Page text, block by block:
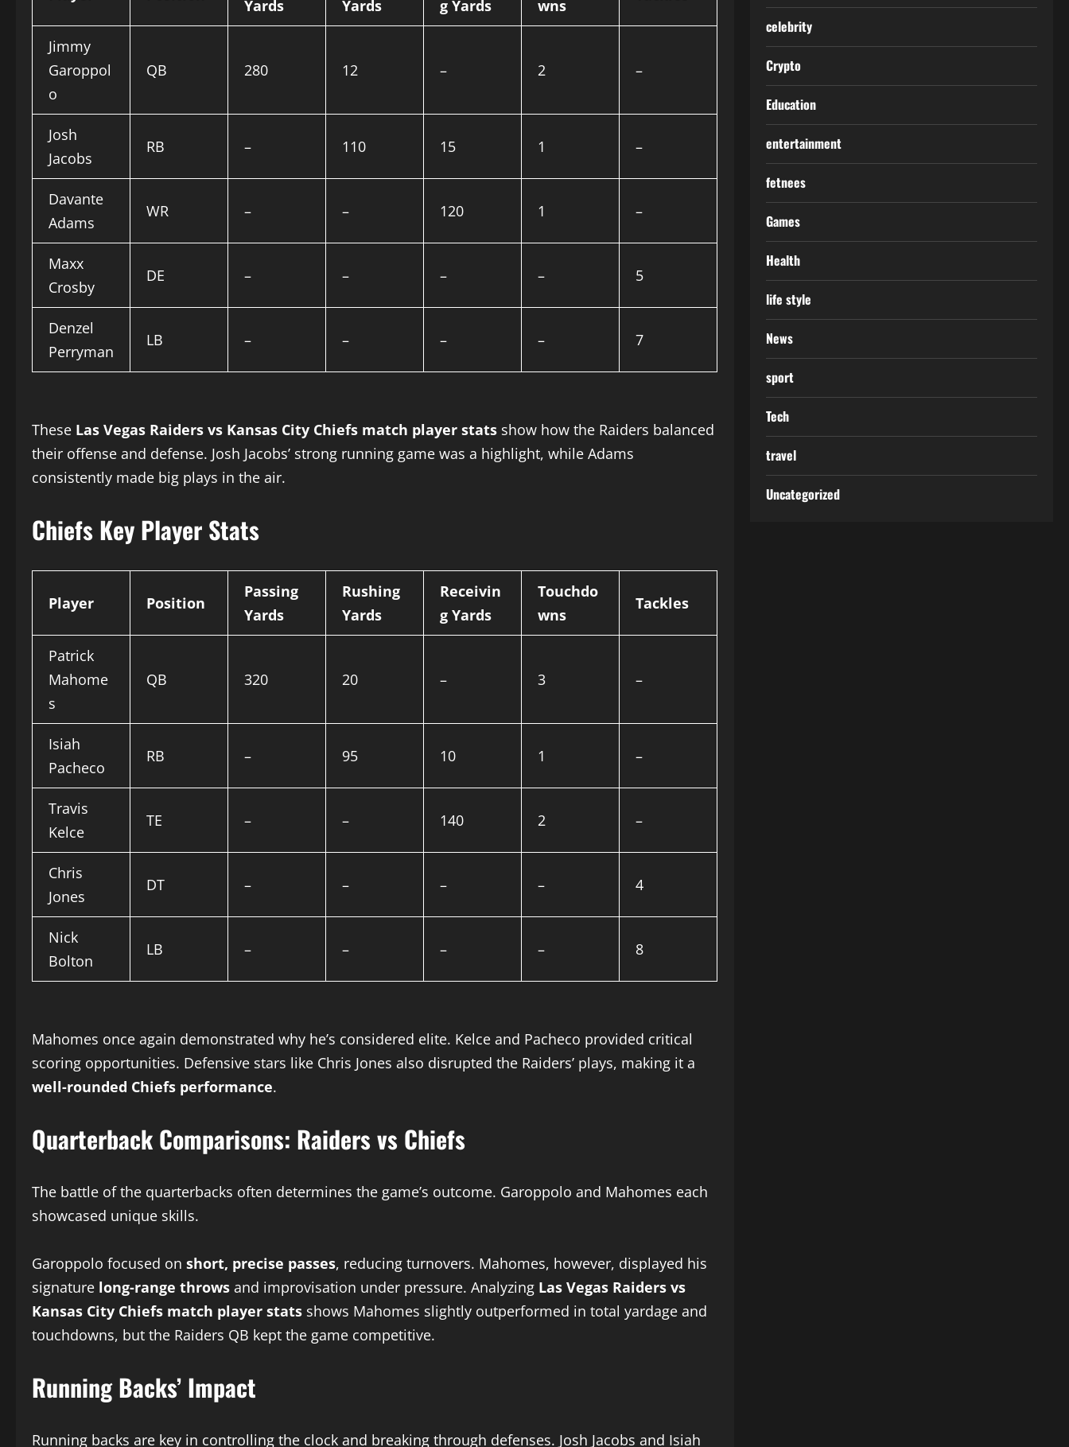
Yards
Yards
g Yards
wns
Jimmy
Garoppol
o
QB 280 12 – 2 –
Josh
Jacobs
RB – 110 15 1 –
Davante
Adams
WR – – 120 1 –
Maxx
Crosby
DE – – – – 5
Denzel
Perryman
LB – – – – 7
These Las Vegas Raiders vs Kansas City Chiefs match player stats show how the Raiders balanced
their offense and defense. Josh Jacobs’ strong running game was a highlight, while Adams
consistently made big plays in the air.
Chiefs Key Player Stats
Player Position
Passing
Yards
Rushing
Yards
Receivin
g Yards
Touchdo
wns
Tackles
Patrick
Mahome
s
QB 320 20 – 3 –
Isiah
Pacheco
RB – 95 10 1 –
Travis
Kelce
TE – – 140 2 –
Chris
Jones
DT – – – – 4
Nick
Bolton
LB – – – – 8
Mahomes once again demonstrated why he’s considered elite. Kelce and Pacheco provided critical
scoring opportunities. Defensive stars like Chris Jones also disrupted the Raiders’ plays, making it a
well-rounded Chiefs performance.
Quarterback Comparisons: Raiders vs Chiefs
The battle of the quarterbacks often determines the game’s outcome. Garoppolo and Mahomes each
showcased unique skills.
Garoppolo focused on short, precise passes, reducing turnovers. Mahomes, however, displayed his
signature long-range throws and improvisation under pressure. Analyzing Las Vegas Raiders vs
Kansas City Chiefs match player stats shows Mahomes slightly outperformed in total yardage and
touchdowns, but the Raiders QB kept the game competitive.
Running Backs’ Impact
Running backs are key in controlling the clock and breaking through defenses. Josh Jacobs and Isiah
celebrity
Crypto
Education
entertainment
fetnees
Games
Health
life style
News
sport
Tech
travel
Uncategorized